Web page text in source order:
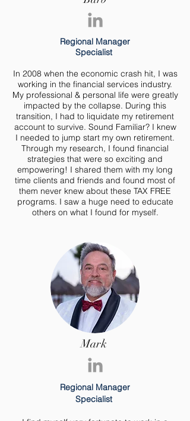
Regional Manager
Specialist
In 2008 when the economic crash hit, I was
working in the financial services industry.
My professional & personal life were greatly
impacted by the collapse. During this
transition, I had to liquidate my retirement
account to survive. Sound Familiar? I knew
I needed to jump start my own retirement.
Through my research, I found financial
strategies that were so exciting and
empowering! I shared them with my long
time clients and friends and found most of
them never knew about these TAX FREE
programs. I saw a huge need to educate
others on what I found for myself.
Mark
Regional Manager
Specialist